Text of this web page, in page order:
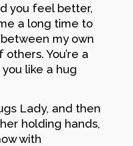
you feel better,
a long time to
my own
You’re a
like a hug
Lady, and then
holding hands,
with